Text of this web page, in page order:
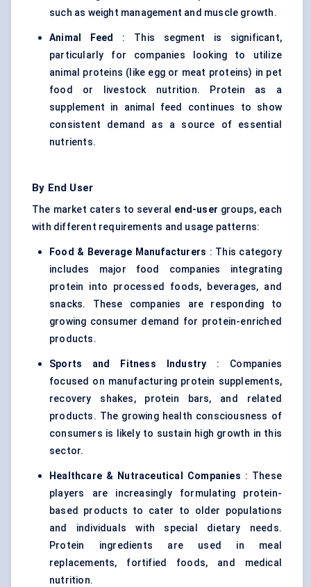
such as weight management and muscle growth.
Animal Feed
: This segment is significant,
particularly for companies looking to utilize
animal proteins (like egg or meat proteins) in pet
food or livestock nutrition. Protein as a
supplement in animal feed continues to show
consistent demand as a source of essential
nutrients.
By End User
The market caters to several end-user groups, each
with different requirements and usage patterns:
Food & Beverage Manufacturers : This category
includes major food companies integrating
protein into processed foods, beverages, and
snacks. These companies are responding to
growing consumer demand for protein-enriched
products.
Sports and Fitness Industry : Companies
focused on manufacturing protein supplements,
recovery shakes, protein bars, and related
products. The growing health consciousness of
consumers is likely to sustain high growth in this
sector.
Healthcare & Nutraceutical Companies : These
players are increasingly formulating protein-
based products to cater to older populations
and individuals with special dietary needs.
Protein ingredients are used in meal
replacements, fortified foods, and medical
nutrition.